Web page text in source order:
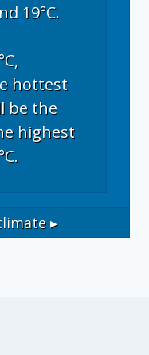
19°C.
hottest
be the
highest
▸